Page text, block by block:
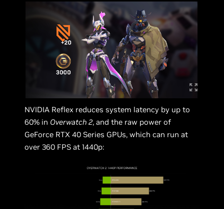
NVIDIA Reflex reduces system latency by up to
60% in Overwatch 2, and the raw power of
GeForce RTX 40 Series GPUs, which can run at
over 360 FPS at 1440p: